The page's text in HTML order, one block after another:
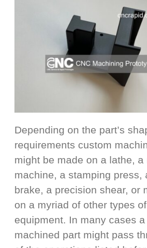
Depending on the part’s
requirements custom
might be made on a lathe, a
machine, a stamping press,
brake, a precision shear, or
on a myriad of other types
equipment. In many cases
machined part might pass